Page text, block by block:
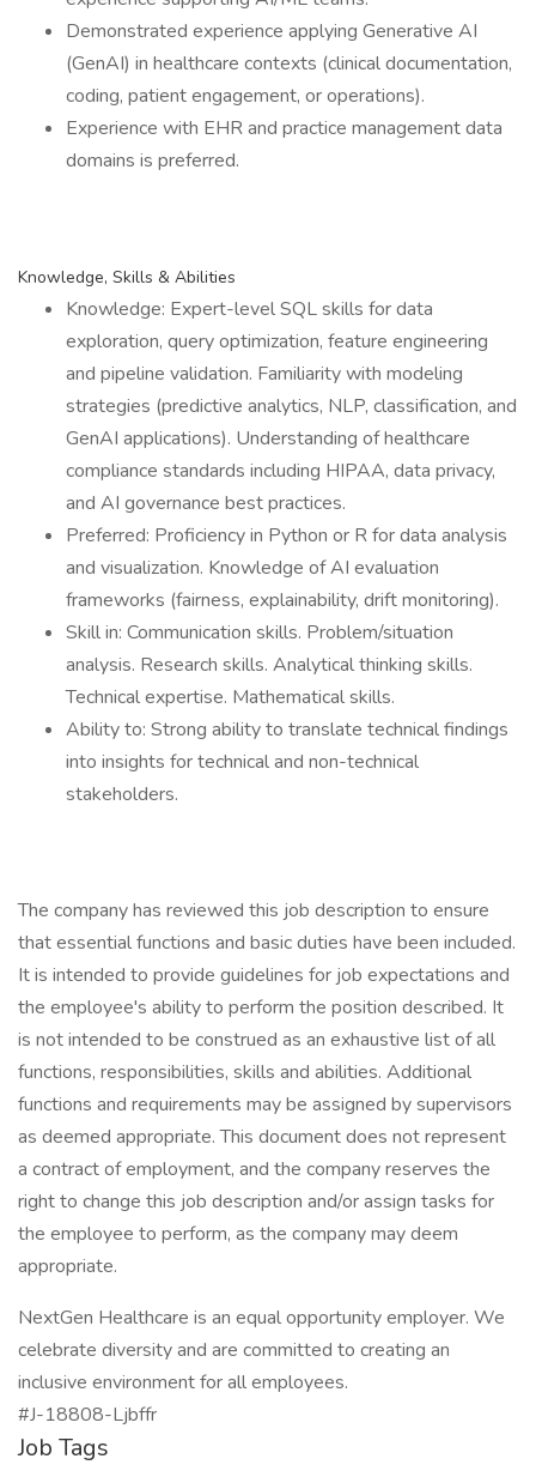
Demonstrated experience applying Generative AI
(GenAI) in healthcare contexts (clinical documentation,
coding, patient engagement, or operations).
Experience with EHR and practice management data
domains is preferred.
Knowledge, Skills & Abilities
Knowledge: Expert-level SQL skills for data
exploration, query optimization, feature engineering
and pipeline validation. Familiarity with modeling
strategies (predictive analytics, NLP, classification, and
GenAI applications). Understanding of healthcare
compliance standards including HIPAA, data privacy,
and AI governance best practices.
Preferred: Proficiency in Python or R for data analysis
and visualization. Knowledge of AI evaluation
frameworks (fairness, explainability, drift monitoring).
Skill in: Communication skills. Problem/situation
analysis. Research skills. Analytical thinking skills.
Technical expertise. Mathematical skills.
Ability to: Strong ability to translate technical findings
into insights for technical and non-technical
stakeholders.
The company has reviewed this job description to ensure
that essential functions and basic duties have been included.
It is intended to provide guidelines for job expectations and
the employee's ability to perform the position described. It
is not intended to be construed as an exhaustive list of all
functions, responsibilities, skills and abilities. Additional
functions and requirements may be assigned by supervisors
as deemed appropriate. This document does not represent
a contract of employment, and the company reserves the
right to change this job description and/or assign tasks for
the employee to perform, as the company may deem
appropriate.
NextGen Healthcare is an equal opportunity employer. We
celebrate diversity and are committed to creating an
inclusive environment for all employees.
#J-18808-Ljbffr
Job Tags